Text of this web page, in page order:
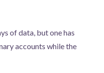
of data, but one has
accounts while the